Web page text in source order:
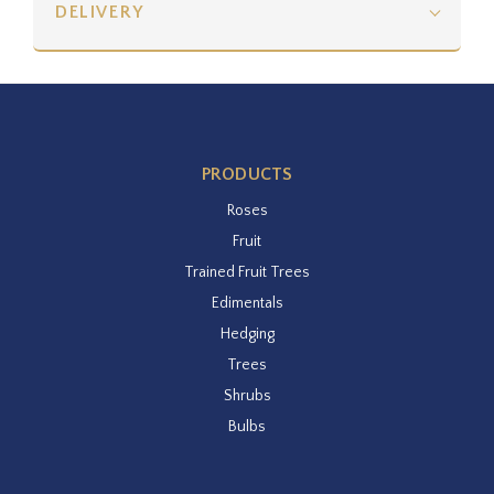
DELIVERY
PRODUCTS
Roses
Fruit
Trained Fruit Trees
Edimentals
Hedging
Trees
Shrubs
Bulbs